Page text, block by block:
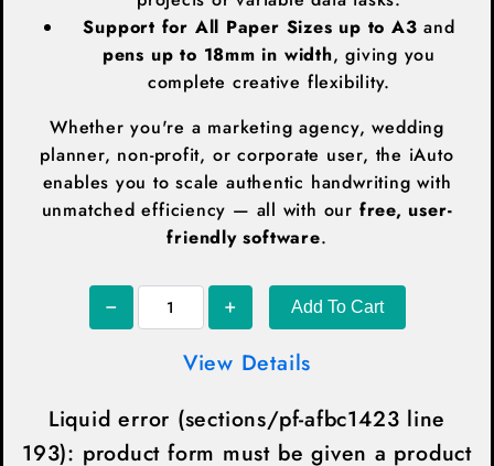
Support for All Paper Sizes up to A3and
pens up to 18mm in width, giving you
complete creative flexibility.
Whether you're a marketing agency, wedding
planner, non-profit, or corporate user, the iAuto
enables you to scale authentic handwriting with
unmatched efficiency — all with our free, user-
friendly software.
Add To Cart
View Details
Liquid error (sections/pf-afbc1423 line
193): product form must be given a product